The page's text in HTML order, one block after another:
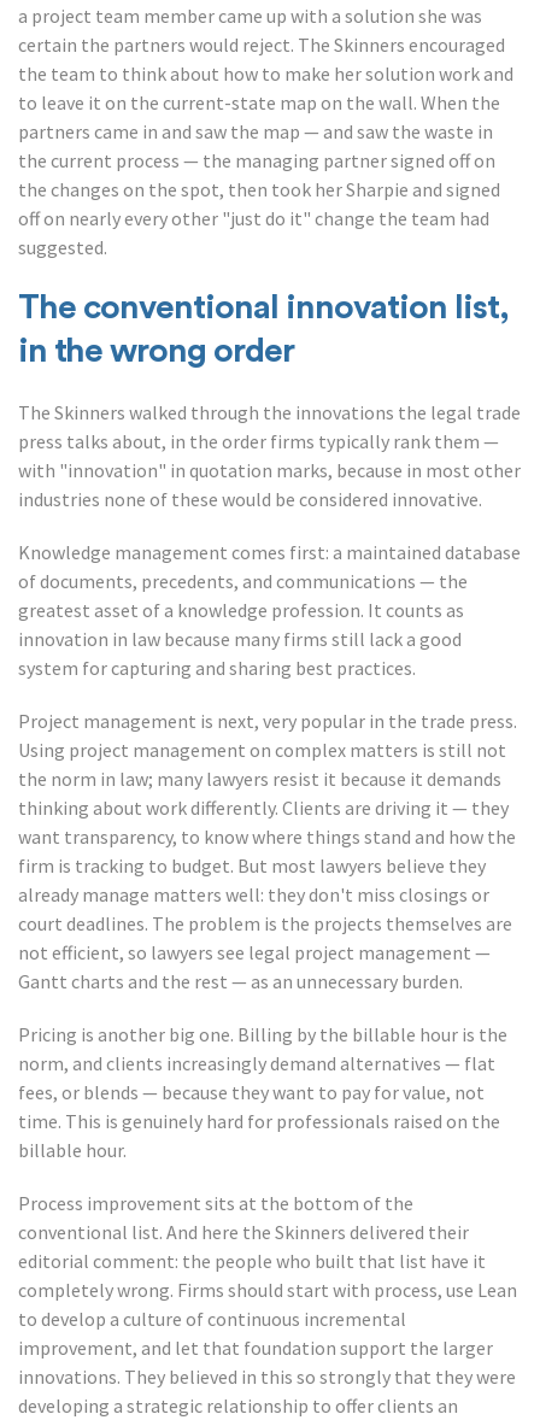
a project team member came up with a solution she was
certain the partners would reject. The Skinners encouraged
the team to think about how to make her solution work and
to leave it on the current-state map on the wall. When the
partners came in and saw the map — and saw the waste in
the current process — the managing partner signed off on
the changes on the spot, then took her Sharpie and signed
off on nearly every other "just do it" change the team had
suggested.
The conventional innovation list,
in the wrong order
The Skinners walked through the innovations the legal trade
press talks about, in the order firms typically rank them —
with "innovation" in quotation marks, because in most other
industries none of these would be considered innovative.
Knowledge management comes first: a maintained database
of documents, precedents, and communications — the
greatest asset of a knowledge profession. It counts as
innovation in law because many firms still lack a good
system for capturing and sharing best practices.
Project management is next, very popular in the trade press.
Using project management on complex matters is still not
the norm in law; many lawyers resist it because it demands
thinking about work differently. Clients are driving it — they
want transparency, to know where things stand and how the
firm is tracking to budget. But most lawyers believe they
already manage matters well: they don't miss closings or
court deadlines. The problem is the projects themselves are
not efficient, so lawyers see legal project management —
Gantt charts and the rest — as an unnecessary burden.
Pricing is another big one. Billing by the billable hour is the
norm, and clients increasingly demand alternatives — flat
fees, or blends — because they want to pay for value, not
time. This is genuinely hard for professionals raised on the
billable hour.
Process improvement sits at the bottom of the
conventional list. And here the Skinners delivered their
editorial comment: the people who built that list have it
completely wrong. Firms should start with process, use Lean
to develop a culture of continuous incremental
improvement, and let that foundation support the larger
innovations. They believed in this so strongly that they were
developing a strategic relationship to offer clients an